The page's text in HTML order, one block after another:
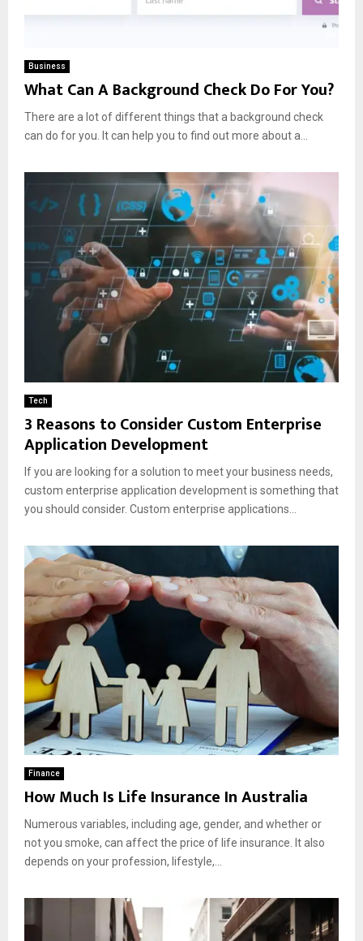
Business
What Can A Background Check Do For You?
There are a lot of different things that a background check
can do for you. It can help you to find out more about a...
Tech
3 Reasons to Consider Custom Enterprise
Application Development
If you are looking for a solution to meet your business needs,
custom enterprise application development is something that
you should consider. Custom enterprise applications...
Finance
How Much Is Life Insurance In Australia
Numerous variables, including age, gender, and whether or
not you smoke, can affect the price of life insurance. It also
depends on your profession, lifestyle,...